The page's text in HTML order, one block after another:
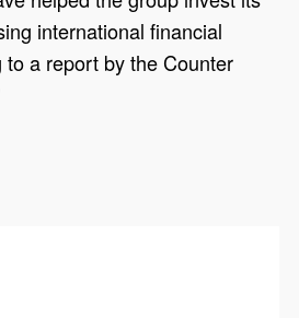
international financial
a report by the Counter